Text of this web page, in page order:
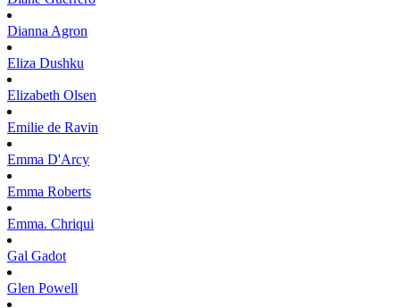
Dianna Agron
Eliza Dushku
Elizabeth Olsen
Emilie de Ravin
Emma D'Arcy
Emma Roberts
Emma. Chriqui
Gal Gadot
Glen Powell